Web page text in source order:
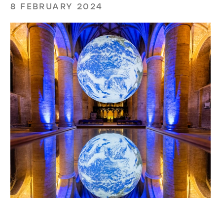
8 FEBRUARY 2024